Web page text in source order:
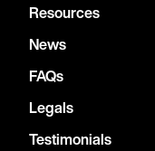
Resources
News
FAQs
Legals
Testimonials